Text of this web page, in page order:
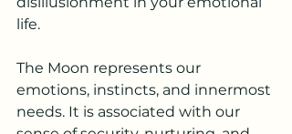
life.
The Moon represents our
emotions, instincts, and innermost
needs. It is associated with our